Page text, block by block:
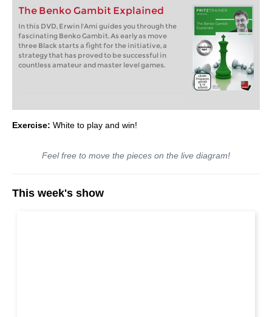
The Benko Gambit Explained
In this DVD, Erwin l'Ami guides you through the
fascinating Benko Gambit. As early as move
three Black starts a fight for the initiative, a
strategy that has proved to be successful in
countless amateur and master level games.
Exercise: White to play and win!
Feel free to move the pieces on the live diagram!
This week's show